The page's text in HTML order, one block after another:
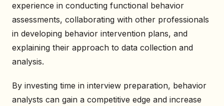
experience in conducting functional behavior
assessments, collaborating with other professionals
in developing behavior intervention plans, and
explaining their approach to data collection and
analysis.
By investing time in interview preparation, behavior
analysts can gain a competitive edge and increase